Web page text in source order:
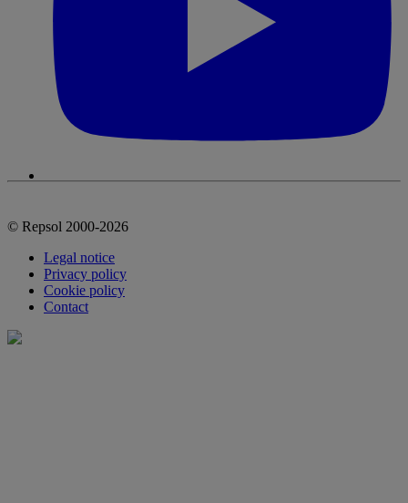
© Repsol 2000-2026
Legal notice
Privacy policy
Cookie policy
Contact